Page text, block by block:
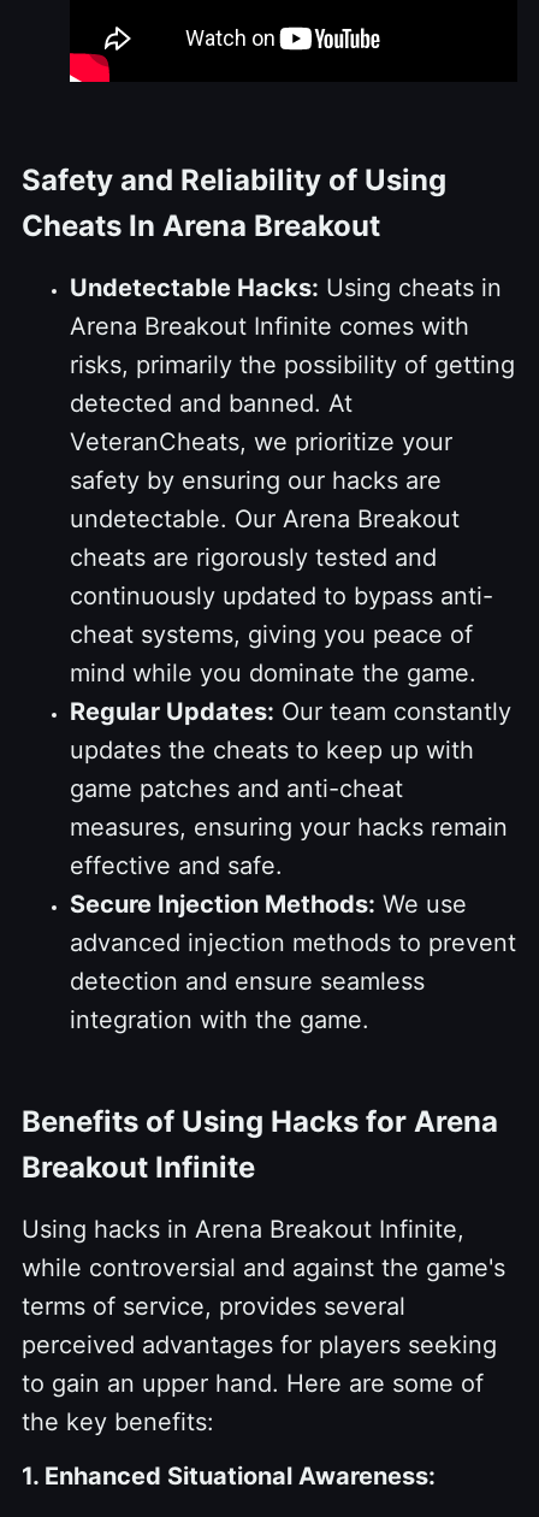
Safety and Reliability of Using
Cheats In Arena Breakout
Undetectable Hacks: Using cheats in
Arena Breakout Infinite comes with
risks, primarily the possibility of getting
detected and banned. At
VeteranCheats, we prioritize your
safety by ensuring our hacks are
undetectable. Our Arena Breakout
cheats are rigorously tested and
continuously updated to bypass anti-
cheat systems, giving you peace of
mind while you dominate the game.
Regular Updates: Our team constantly
updates the cheats to keep up with
game patches and anti-cheat
measures, ensuring your hacks remain
effective and safe.
Secure Injection Methods: We use
advanced injection methods to prevent
detection and ensure seamless
integration with the game.
Benefits of Using Hacks for Arena
Breakout Infinite
Using hacks in Arena Breakout Infinite,
while controversial and against the game's
terms of service, provides several
perceived advantages for players seeking
to gain an upper hand. Here are some of
the key benefits:
1. Enhanced Situational Awareness: